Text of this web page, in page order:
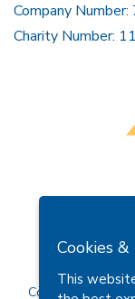
Company
Charity Number:
Copyright © 2026
Cookies &
This